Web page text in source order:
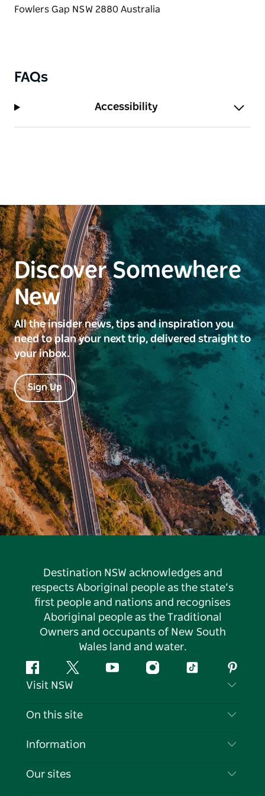
FAQs
Accessibility
Discover Somewhere
New
All the insider news, tips and inspiration you
need to plan your next trip, delivered straight to
your inbox.
Sign Up
Destination NSW acknowledges and
respects Aboriginal people as the state’s
first people and nations and recognises
Aboriginal people as the Traditional
Owners and occupants of New South
Wales land and water.
FacebookTwitter YouTubeInstagramTiktok
Visit NSW
Contact Us
Cookie Notice
On this site
Destinations
Information
Travel Information
Our sites